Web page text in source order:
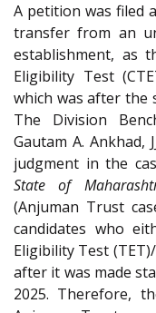
A petition was filed
transfer from an
establishment, as
Eligibility Test
which was after the
The Division
Gautam A. Ankhad,
judgment in the
State of
(Anjuman Trust
candidates who
Eligibility Test
after it was made
2025. Therefore,